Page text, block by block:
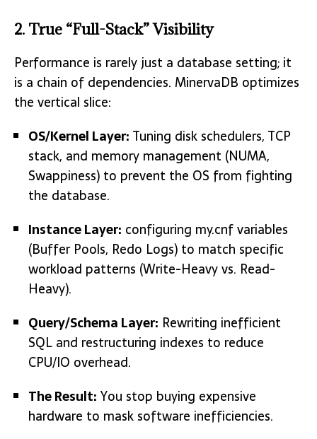
2. True “Full-Stack” Visibility
Performance is rarely just a database setting; it
is a chain of dependencies. MinervaDB optimizes
the vertical slice:
OS/Kernel Layer: Tuning disk schedulers, TCP
stack, and memory management (NUMA,
Swappiness) to prevent the OS from fighting
the database.
Instance Layer: configuring my.cnf variables
(Buffer Pools, Redo Logs) to match specific
workload patterns (Write-Heavy vs. Read-
Heavy).
Query/Schema Layer: Rewriting inefficient
SQL and restructuring indexes to reduce
CPU/IO overhead.
The Result: You stop buying expensive
hardware to mask software inefficiencies.